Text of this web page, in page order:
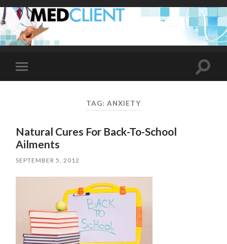
Toggle
mobile
Toggle
TAG: ANXIETY
Natural Cures For Back-To-School
Ailments
SEPTEMBER 5, 2012